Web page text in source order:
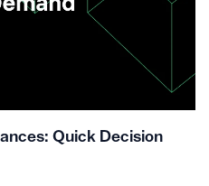
Quick Decision